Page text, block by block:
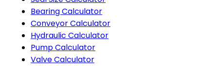
Bearing Calculator
Conveyor Calculator
Hydraulic Calculator
Pump Calculator
Valve Calculator